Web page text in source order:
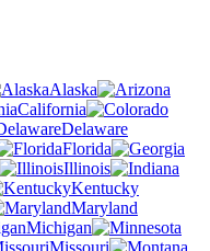
Alaska
California
Delaware
Florida
Illinois
Kentucky
Maryland
Michigan
Missouri